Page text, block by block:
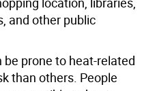
and other public
prone to heat-related
than others. People